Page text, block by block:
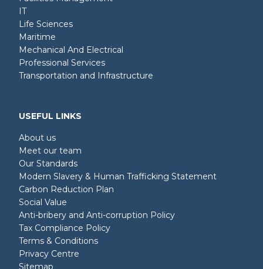
IT
Life Sciences
Maritime
Mechanical And Electrical
Professional Services
Transportation and Infrastructure
USEFUL LINKS
About us
Meet our team
Our Standards
Modern Slavery & Human Trafficking Statement
Carbon Reduction Plan
Social Value
Anti-bribery and Anti-corruption Policy
Tax Compliance Policy
Terms & Conditions
Privacy Centre
Sitemap